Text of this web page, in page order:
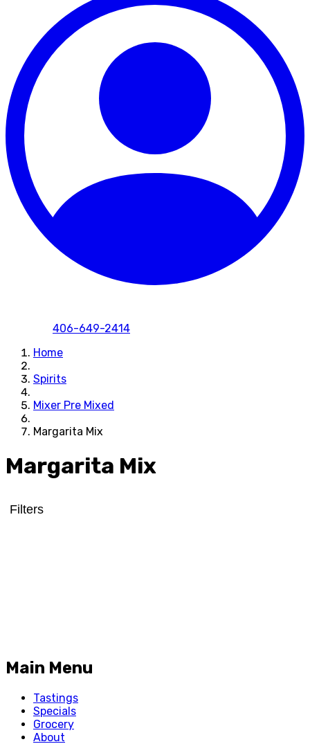
406-649-2414
Home
Spirits
Mixer Pre Mixed
Margarita Mix
Margarita Mix
Filters
Main Menu
Tastings
Specials
Grocery
About